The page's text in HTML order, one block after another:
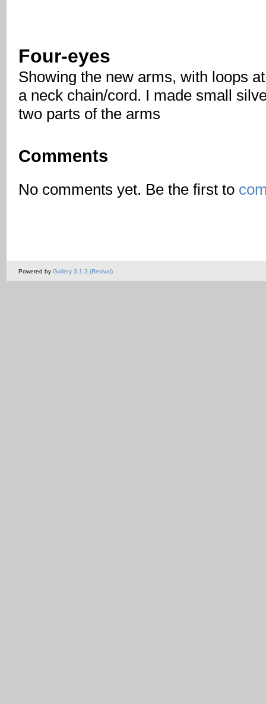
Four-eyes
Showing the new arms, with loops
a neck chain/cord. I made small
two parts of the arms
Comments
No comments yet. Be the first to
Powered by Gallery 3.1.3 (Revival)